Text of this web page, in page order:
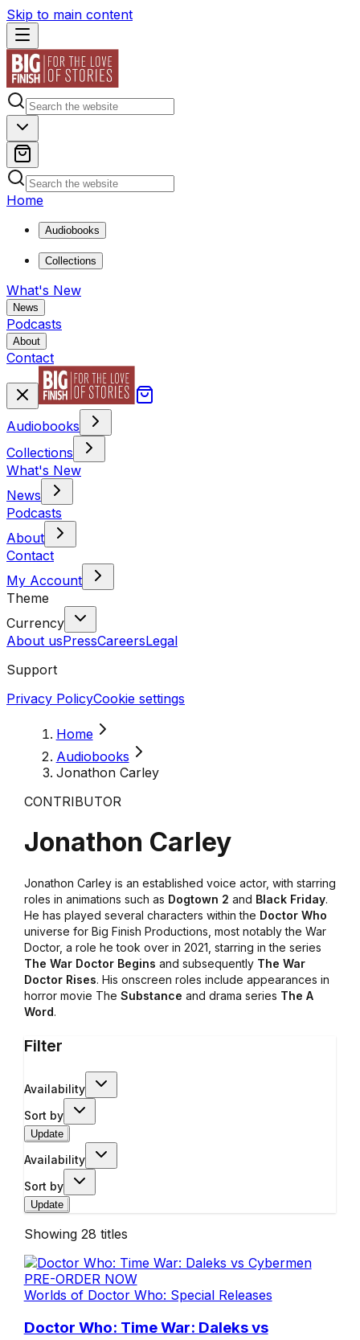
Skip to main content
Home
Audiobooks
Collections
What's New
News
Podcasts
About
Contact
Audiobooks
Collections
What's New
News
Podcasts
About
Contact
My Account
Theme
Currency
About usPressCareersLegal
Support
Privacy PolicyCookie settings
Home
Audiobooks
Jonathon Carley
CONTRIBUTOR
Jonathon Carley
Jonathon Carley is an established voice actor, with starring
roles in animations such as Dogtown 2 and Black Friday.
He has played several characters within the Doctor Who
universe for Big Finish Productions, most notably the War
Doctor, a role he took over in 2021, starring in the series
The War Doctor Begins and subsequently The War
Doctor Rises. His onscreen roles include appearances in
horror movie The Substance and drama series The A
Word.
Filter
Availability
Sort by
Update
Availability
Sort by
Update
Showing 28 titles
PRE-ORDER NOW
Worlds of Doctor Who: Special Releases
Doctor Who: Time War: Daleks vs